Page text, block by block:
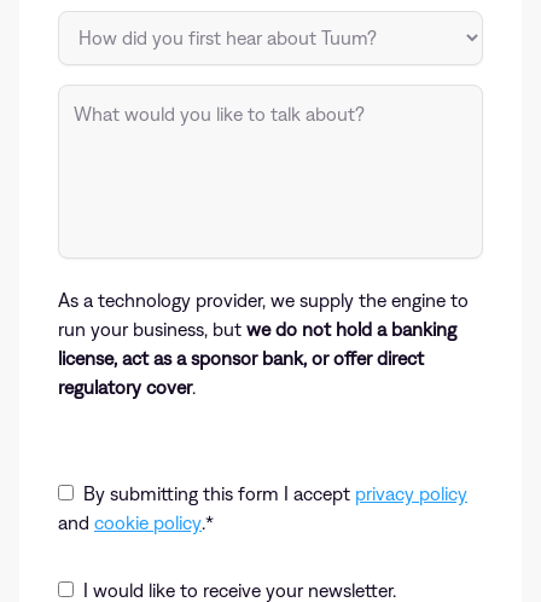
As a technology provider, we supply the engine to
run your business, but we do not hold a banking
license, act as a sponsor bank, or offer direct
regulatory cover.
By submitting this form I accept privacy policy
and cookie policy.*
I would like to receive your newsletter.